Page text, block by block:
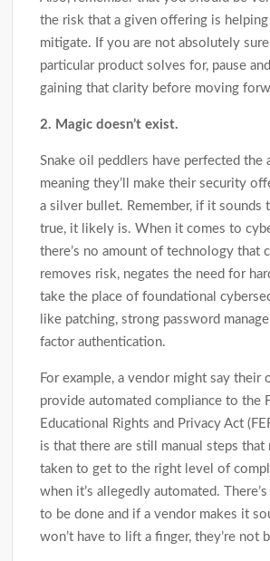
the risk that a given offering is
mitigate. If you are not absolutely
particular product solves for, pause
gaining that clarity before moving
2. Magic doesn’t exist.
Snake oil peddlers have perfected the
meaning they’ll make their security
a silver bullet. Remember, if it sounds
true, it likely is. When it comes to
there’s no amount of technology that
removes risk, negates the need for
take the place of foundational
like patching, strong password
factor authentication.
For example, a vendor might say their
provide automated compliance to the
Educational Rights and Privacy Act
is that there are still manual steps that
taken to get to the right level of
when it’s allegedly automated.
to be done and if a vendor makes it
won’t have to lift a finger, they’re not